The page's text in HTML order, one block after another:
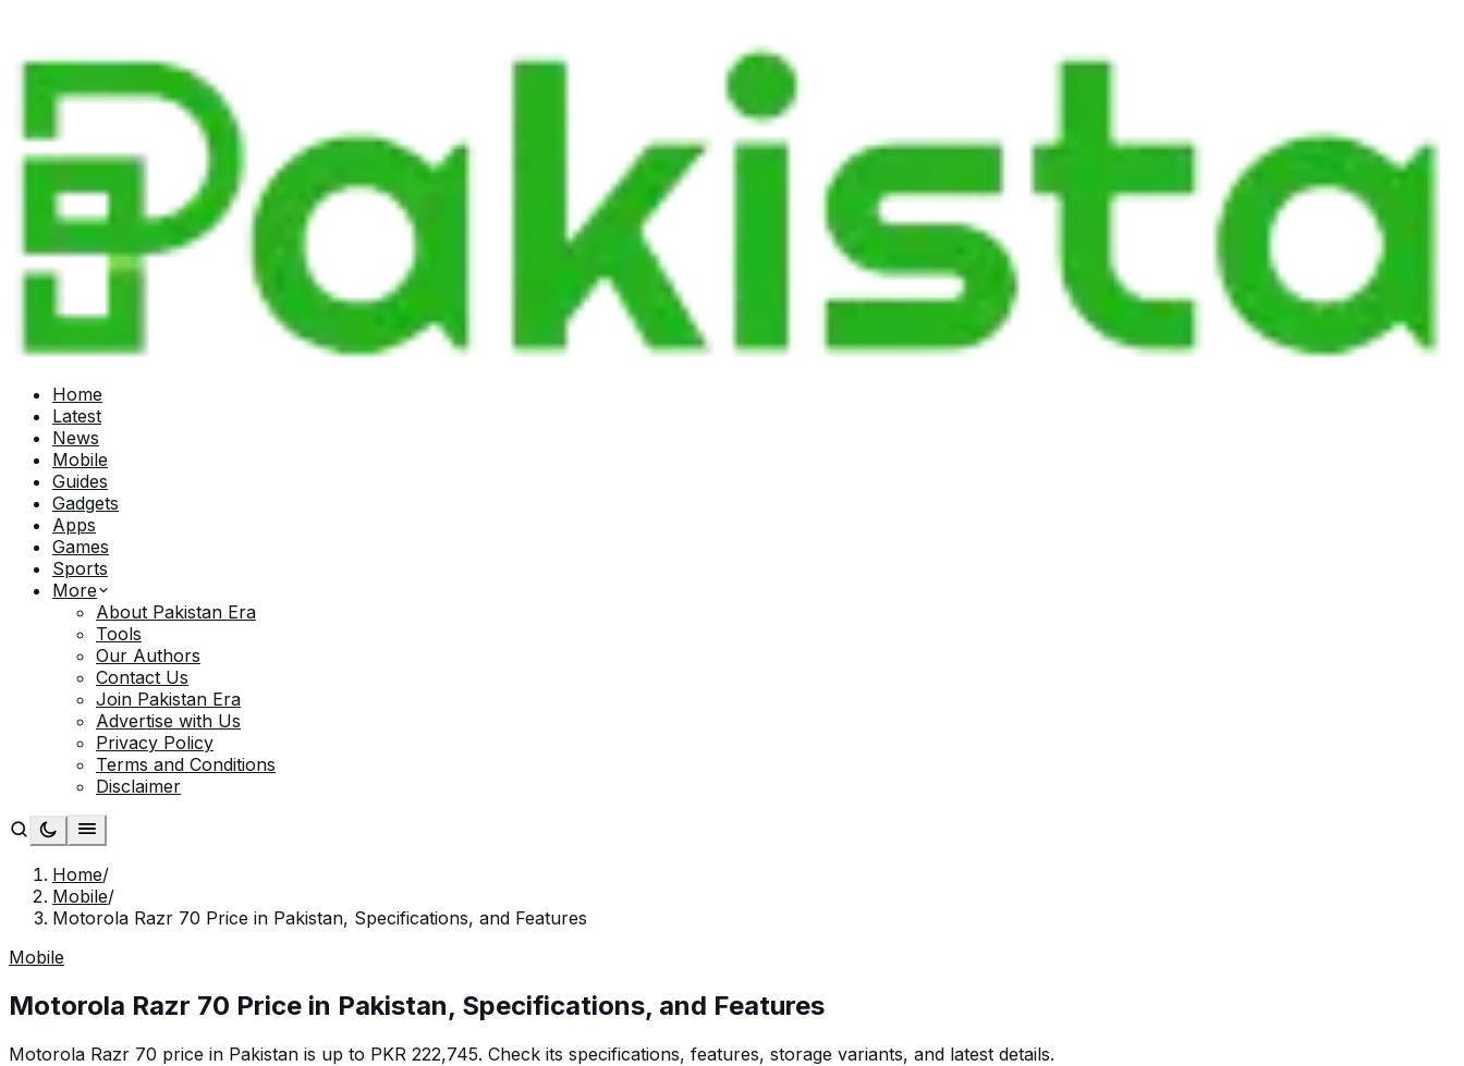
Home
Latest
News
Mobile
Guides
Gadgets
Apps
Games
Sports
More
About Pakistan Era
Tools
Our Authors
Contact Us
Join Pakistan Era
Advertise with Us
Privacy Policy
Terms and Conditions
Disclaimer
Home/
Mobile/
Motorola Razr 70 Price in Pakistan, Specifications, and Features
Mobile
Motorola Razr 70 Price in Pakistan, Specifications, and Features
Motorola Razr 70 price in Pakistan is up to PKR 222,745. Check its specifications, features, storage variants, and latest details.